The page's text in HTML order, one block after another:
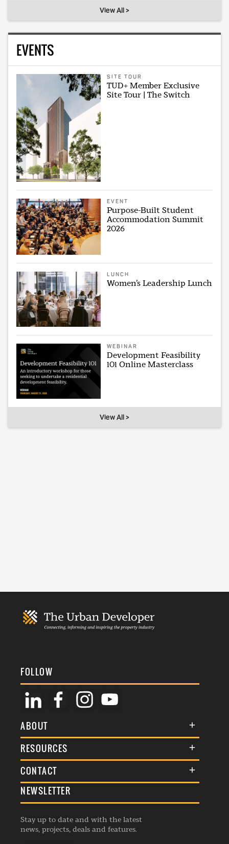
View All >
EVENTS
SITE TOUR
TUD+ Member Exclusive
Site Tour | The Switch
EVENT
Purpose-Built Student
Accommodation Summit
2026
LUNCH
Women’s Leadership Lunch
WEBINAR
Development Feasibility
101 Online Masterclass
View All >
FOLLOW
ABOUT
About Us
Membership
Awards
Events
Listings
RESOURCES
Terms & Conditions
Commenting Policy
Republishing Guidelines
Editorial Charter
CONTACT
General Enquiries
Advertise
Contribution Enquiry
NEWSLETTER
Stay up to date and with the latest
news, projects, deals and features.